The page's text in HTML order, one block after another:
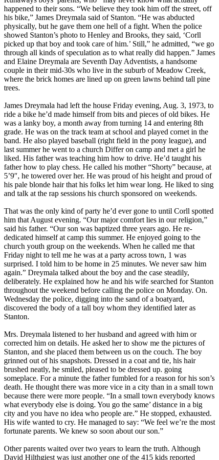
happened to their sons. “We believe they took him off the street, off
his bike,” James Dreymala said of Stanton. “He was abducted
physically, but he gave them one hell of a fight. When the police
showed Stanton’s photo to Henley and Brooks, they said, ‘Corll
picked up that boy and took care of him.’ Still,” he admitted, “we go
through all kinds of speculation as to what really did happen.” James
and Elaine Dreymala are Seventh Day Adventists, a handsome
couple in their mid-30s who live in the suburb of Meadow Creek,
where the brick homes are lined up on green lawns behind tall pine
trees.
James Dreymala had left the house Friday evening, Aug. 3, 1973, to
ride a bike he’d made himself from bits and pieces of old bikes. He
was a lanky boy, a month away from turning 14 and entering 8th
grade. He was on the track team at school and played cornet in the
band. He also played baseball (right field in the pony league), and
last summer he went to a church Differ on camp and met a girl he
liked. His father was teaching him how to drive. He’d taught his
father how to play chess. He called his mother “Shorty” because, at
5’9″, he towered over her. He was proud of his height and proud of
his pale blonde hair that his folks let him wear long. He liked to sing
and talk at the rap sessions his church sponsored on weekends.
That was the only kind of party he’d ever gone to until Corll spotted
him that August evening. “Our major comfort lies in our religion,”
said his father. “Our son was baptized three years ago. He re-
dedicated himself at camp this summer. He enjoyed going to the
church youth group on the weekends. When he called me that
Friday night to tell me he was at a party across town, 1 was
surprised. I told him to be home in 25 minutes. We never saw him
again.” Dreymala talked about the boy and the case steadily,
deliberately. He explained how he and his wife searched for Stanton
throughout the weekend before calling the police on Monday. On.
Wednesday the police, digging into the sand of a boatyard,
discovered the body of a tall boy whom they identified later as
Stanton.
Mrs. Dreymala listened to her husband and agreed with him or
corrected him on details. He asked her to show me the pictures of
Stanton, and she placed them between us on the couch. The boy
grinned out of his snapshots. Dressed in a coat and tie, his hair
brushed neatly, he smiled, pleased to be dressed up. going
someplace. For a minute the father fumbled for a reason for his son’s
death. He thought there was more vice in a city than in a small town
because there were more people. “In a small town everybody knows
what everybody else is doing. You go the same’ distance in a big
city and you have no idea who people are.” He stopped, exhausted.
His wife wanted to cry. He managed to say: “We feel we’re the most
fortunate parents. We knew so soon about our son.”
Other parents waited over two years to learn the truth. Although
David Hilthgiest was just another one of the 415 kids reported